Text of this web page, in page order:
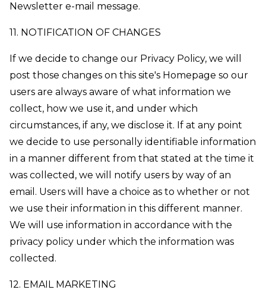
Newsletter e-mail message.
11. NOTIFICATION OF CHANGES
If we decide to change our Privacy Policy, we will
post those changes on this site's Homepage so our
users are always aware of what information we
collect, how we use it, and under which
circumstances, if any, we disclose it. If at any point
we decide to use personally identifiable information
in a manner different from that stated at the time it
was collected, we will notify users by way of an
email. Users will have a choice as to whether or not
we use their information in this different manner.
We will use information in accordance with the
privacy policy under which the information was
collected.
12. EMAIL MARKETING